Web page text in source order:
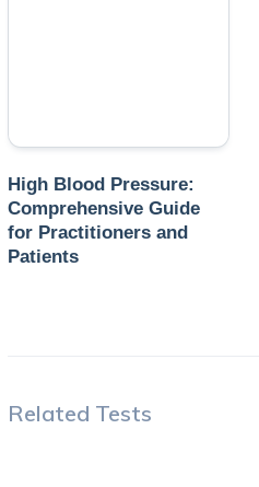
High Blood Pressure:
Comprehensive Guide
for Practitioners and
Patients
Related Tests